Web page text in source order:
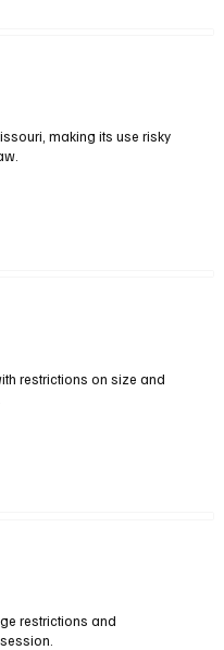
making its use risky
restrictions on size and
restrictions and